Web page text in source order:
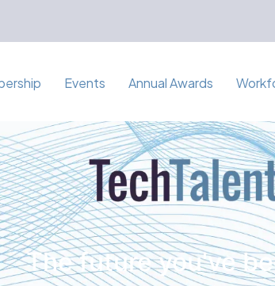
Events Annual Awards
The future you've